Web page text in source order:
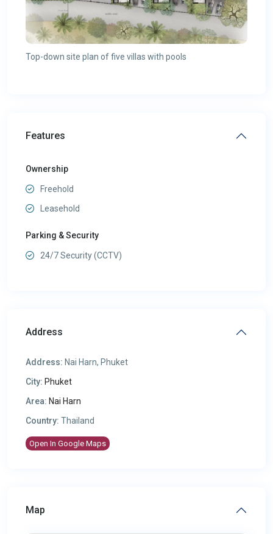
Top-down site plan of five villas with pools
Features
Ownership
Freehold
Leasehold
Parking & Security
24/7 Security (CCTV)
Address
Address: Nai Harn, Phuket
City: Phuket
Area: Nai Harn
Country: Thailand
Open In Google Maps
Map